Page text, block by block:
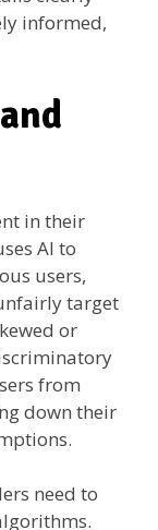
informed,
in their
AI to
users,
target
or
from
down their
need to